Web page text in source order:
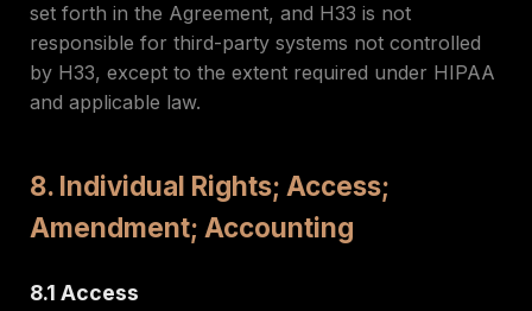
set forth in the Agreement, and H33 is not
responsible for third-party systems not controlled
by H33, except to the extent required under HIPAA
and applicable law.
8. Individual Rights; Access;
Amendment; Accounting
8.1 Access